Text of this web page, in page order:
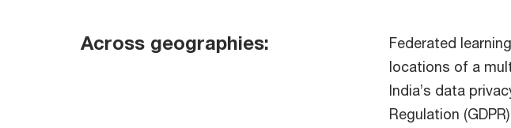
Across geographies:
Federated
locations of a
India’s data
Regulation